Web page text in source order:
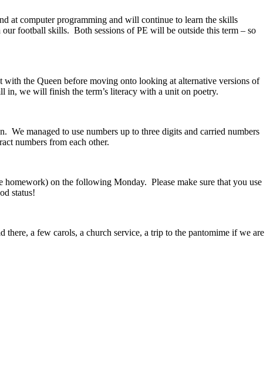
at computer programming and will continue to learn the skills
football skills. Both sessions of PE will be outside this term – so
the Queen before moving onto looking at alternative versions of
we will finish the term’s literacy with a unit on poetry.
We managed to use numbers up to three digits and carried numbers
numbers from each other.
on the following Monday. Please make sure that you use
status!
a few carols, a church service, a trip to the pantomime if we are